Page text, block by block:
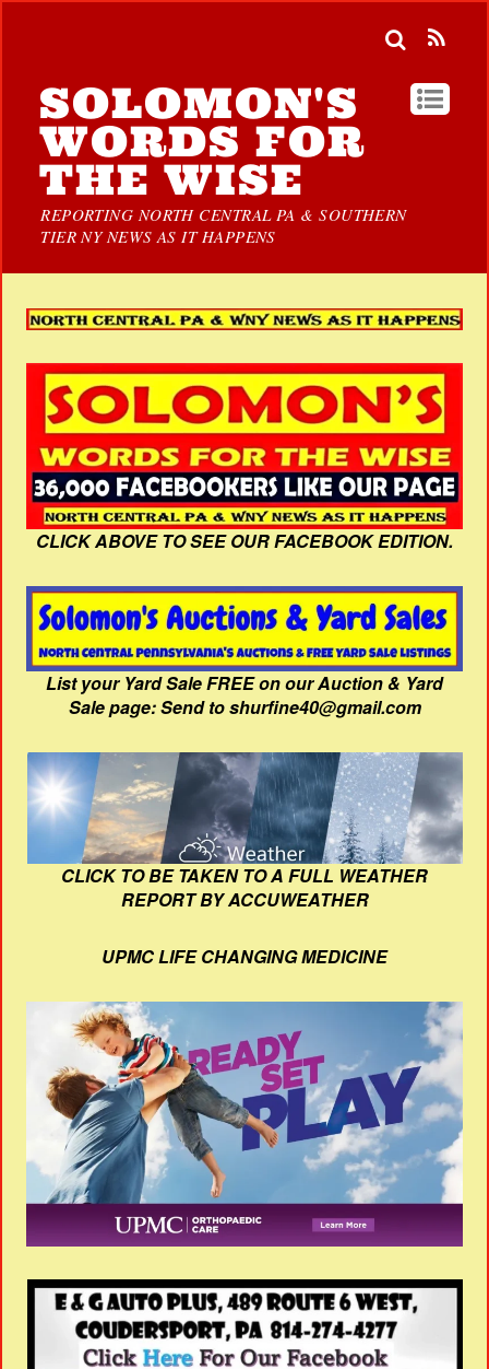
SOLOMON'S
WORDS FOR
THE WISE
REPORTING NORTH CENTRAL PA & SOUTHERN
TIER NY NEWS AS IT HAPPENS
CLICK ABOVE TO SEE OUR FACEBOOK EDITION.
List your Yard Sale FREE on our Auction & Yard
Sale page: Send to shurfine40@gmail.com
CLICK TO BE TAKEN TO A FULL WEATHER
REPORT BY ACCUWEATHER
UPMC LIFE CHANGING MEDICINE